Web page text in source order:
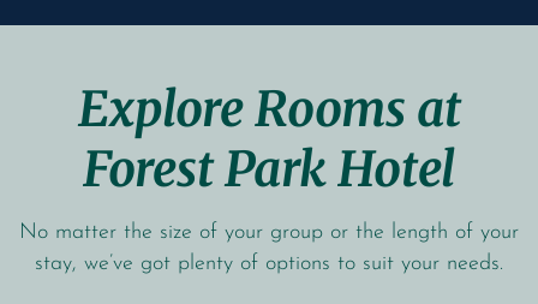
Explore Rooms at
Forest Park Hotel
No matter the size of your group or the length of your
stay, we’ve got plenty of options to suit your needs.